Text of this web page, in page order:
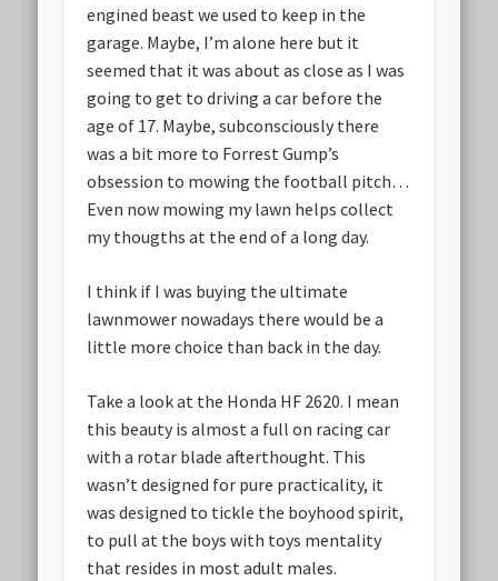
engined beast we used to keep in the
garage. Maybe, I’m alone here but it
seemed that it was about as close as I was
going to get to driving a car before the
age of 17. Maybe, subconsciously there
was a bit more to Forrest Gump’s
obsession to mowing the football pitch…
Even now mowing my lawn helps collect
my thougths at the end of a long day.
I think if I was buying the ultimate
lawnmower nowadays there would be a
little more choice than back in the day.
Take a look at the Honda HF 2620. I mean
this beauty is almost a full on racing car
with a rotar blade afterthought. This
wasn’t designed for pure practicality, it
was designed to tickle the boyhood spirit,
to pull at the boys with toys mentality
that resides in most adult males.